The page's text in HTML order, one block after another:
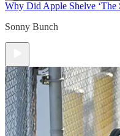
Why Did Apple Shelve ‘The
Sonny Bunch